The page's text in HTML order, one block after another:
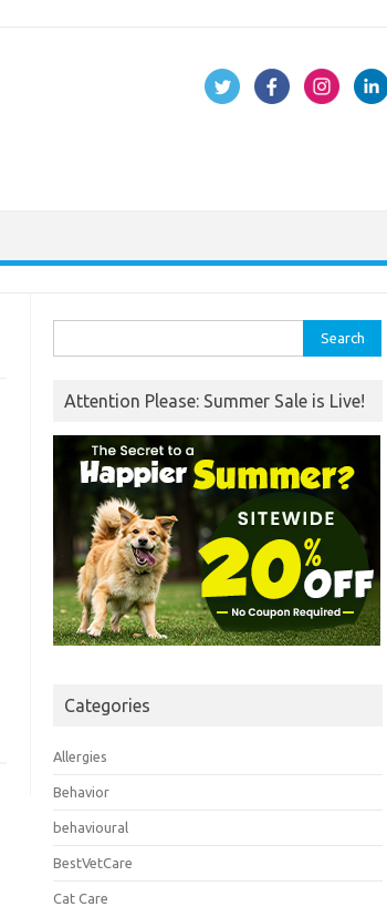
for:
Attention Please: Summer Sale is Live!
Categories
Allergies
Behavior
behavioural
BestVetCare
Cat Care